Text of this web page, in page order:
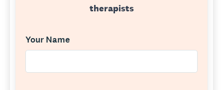
therapists
Your Name